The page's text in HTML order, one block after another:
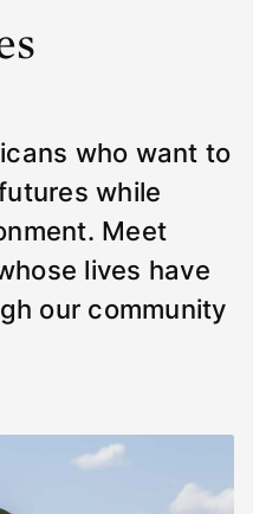
who want to
while
Meet
lives have
our community